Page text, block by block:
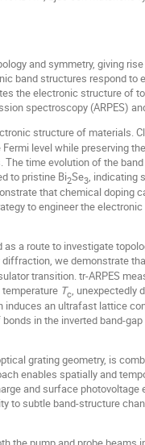
and symmetry, giving
band structures respond
the electronic structure of
spectroscopy (ARPES)
structure of materials.
level while preserving
time evolution of the
to pristine Bi2Se3, indicating
that chemical doping
to engineer the
a route to investigate
diffraction, we demonstrate
transition. tr-ARPES
Tc, unexpectedly
an ultrafast lattice
in the inverted band-
grating geometry, is
enables spatially and
and surface
to subtle band-structure